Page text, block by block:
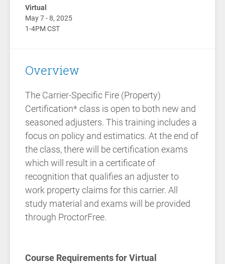
Virtual
May 7 - 8, 2025
1-4PM CST
Overview
The Carrier-Specific Fire (Property)
Certification* class is open to both new and
seasoned adjusters. This training includes a
focus on policy and estimatics. At the end of
the class, there will be certification exams
which will result in a certificate of
recognition that qualifies an adjuster to
work property claims for this carrier. All
study material and exams will be provided
through ProctorFree.
Course Requirements for Virtual